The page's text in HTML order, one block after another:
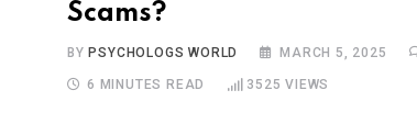
Scams?
BY PSYCHOLOGS WORLD MARCH 5, 2025
6 MINUTES READ 3525 VIEWS